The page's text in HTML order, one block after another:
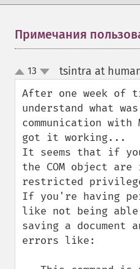
Примечания
up
down
13 tsintra at
After one week of
understand what
communication
got it working...
It seems that if
the COM object are
restricted
If you're having
like not being
saving a document
errors like: